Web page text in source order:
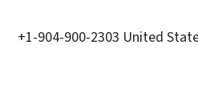
+1-904-900-2303 United